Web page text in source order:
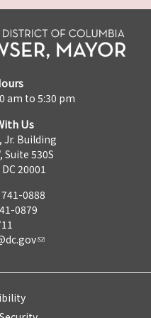
am to 5:30 pm
Us
Jr. Building
Suite 530S
20001
0888
0879